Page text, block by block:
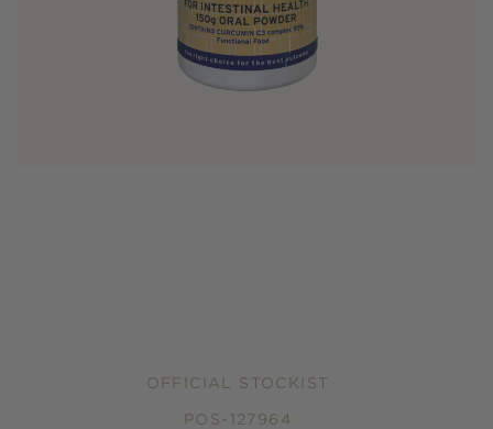
OFFICIAL STOCKIST
POS-127964